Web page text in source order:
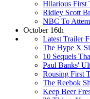
Hilarious First
Ridley Scott
NBC To
October 16th
Latest Trailer
The Hype X
10 Sequels
Paul Banks'
Rousing First
The Reebok
Keep Beer